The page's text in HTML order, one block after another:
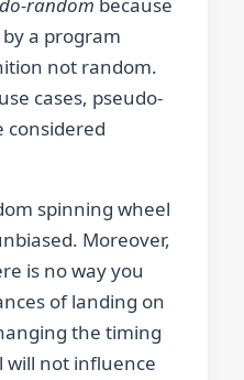
random because
a program
not random.
cases, pseudo-
considered
spinning wheel
Moreover,
is no way you
of landing on
the timing
will not influence